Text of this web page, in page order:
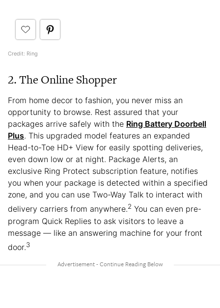
Credit: Ring
2. The Online Shopper
From home decor to fashion, you never miss an
opportunity to browse. Rest assured that your
packages arrive safely with the Ring Battery Doorbell
Plus. This upgraded model features an expanded
Head-to-Toe HD+ View for easily spotting deliveries,
even down low or at night. Package Alerts, an
exclusive Ring Protect subscription feature, notifies
you when your package is detected within a specified
zone, and you can use Two-Way Talk to interact with
delivery carriers from anywhere.2 You can even pre-
program Quick Replies to ask visitors to leave a
message — like an answering machine for your front
door.3